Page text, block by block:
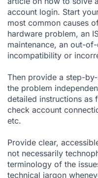
account login. Start
most common causes
hardware problem, an
maintenance, an out-
incompatibility or
Then provide a step-
the problem
detailed instructions as
check account
etc.
Provide clear,
not necessarily
terminology of the
technical jargon